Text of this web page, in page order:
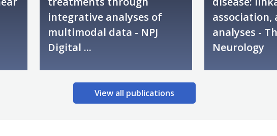
integrative analyses of
multimodal data - NPJ
Digital ...
analyses -
Neurology
View all publications